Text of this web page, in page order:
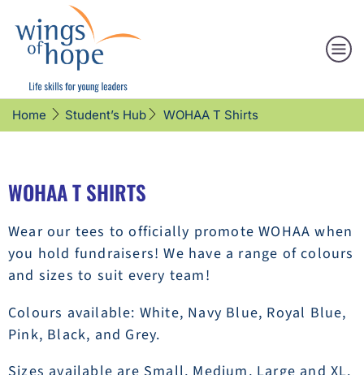
Home Student’s Hub WOHAA T Shirts
WOHAA T SHIRTS
Wear our tees to officially promote WOHAA when
you hold fundraisers! We have a range of colours
and sizes to suit every team!
Colours available: White, Navy Blue, Royal Blue,
Pink, Black, and Grey.